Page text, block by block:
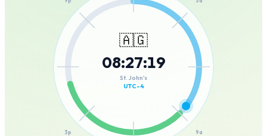
9a
3p
🇦🇬
08:27:19
St. John's
UTC-4